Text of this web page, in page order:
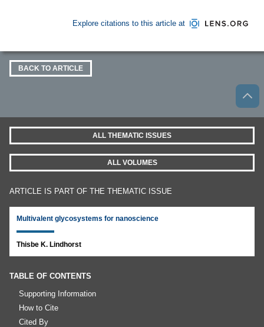
Explore citations to this article at
BACK TO ARTICLE
ALL THEMATIC ISSUES
ALL VOLUMES
ARTICLE IS PART OF THE THEMATIC ISSUE
Multivalent glycosystems for nanoscience
Thisbe K. Lindhorst
TABLE OF CONTENTS
Supporting Information
How to Cite
Cited By